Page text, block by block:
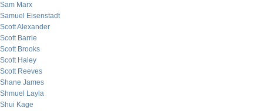
Sam Marx
Samuel Eisenstadt
Scott Alexander
Scott Barrie
Scott Brooks
Scott Haley
Scott Reeves
Shane James
Shmuel Layla
Shui Kage